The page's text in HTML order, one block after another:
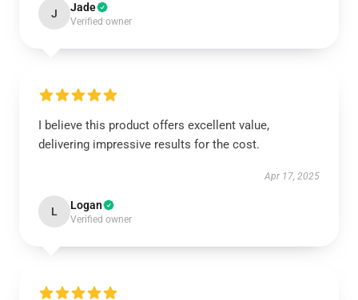
J Jade
Verified owner
I believe this product offers excellent value,
delivering impressive results for the cost.
Apr 17, 2025
L Logan
Verified owner